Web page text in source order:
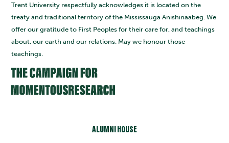
Trent University respectfully acknowledges it is located on the
treaty and traditional territory of the Mississauga Anishinaabeg. We
offer our gratitude to First Peoples for their care for, and teachings
about, our earth and our relations. May we honour those
teachings.
ALUMNI HOUSE